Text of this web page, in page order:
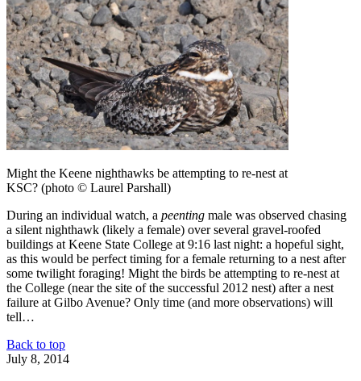
Might the Keene nighthawks be attempting to re-nest at
KSC? (photo © Laurel Parshall)
During an individual watch, a peenting male was observed chasing
a silent nighthawk (likely a female) over several gravel-roofed
buildings at Keene State College at 9:16 last night: a hopeful sight,
as this would be perfect timing for a female returning to a nest after
some twilight foraging! Might the birds be attempting to re-nest at
the College (near the site of the successful 2012 nest) after a nest
failure at Gilbo Avenue? Only time (and more observations) will
tell…
Back to top
July 8, 2014